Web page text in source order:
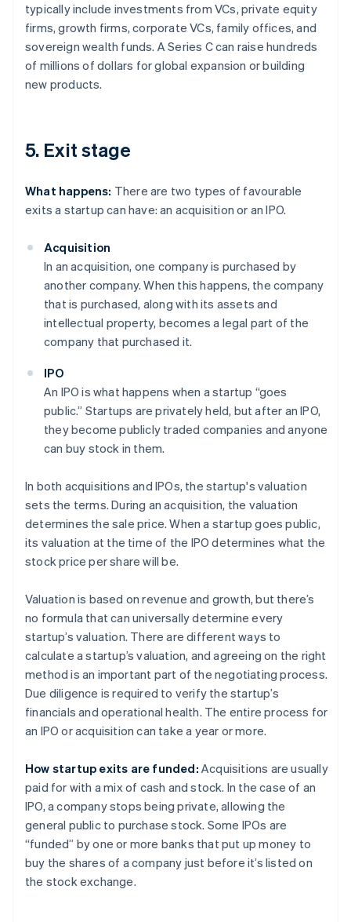
typically include investments from VCs, private equity
firms, growth firms, corporate VCs, family offices, and
sovereign wealth funds. A Series C can raise hundreds
of millions of dollars for global expansion or building
new products.
5. Exit stage
What happens: There are two types of favourable
exits a startup can have: an acquisition or an IPO.
Acquisition
In an acquisition, one company is purchased by
another company. When this happens, the company
that is purchased, along with its assets and
intellectual property, becomes a legal part of the
company that purchased it.
IPO
An IPO is what happens when a startup “goes
public.” Startups are privately held, but after an IPO,
they become publicly traded companies and anyone
can buy stock in them.
In both acquisitions and IPOs, the startup's valuation
sets the terms. During an acquisition, the valuation
determines the sale price. When a startup goes public,
its valuation at the time of the IPO determines what the
stock price per share will be.
Valuation is based on revenue and growth, but there’s
no formula that can universally determine every
startup’s valuation. There are different ways to
calculate a startup’s valuation, and agreeing on the right
method is an important part of the negotiating process.
Due diligence is required to verify the startup’s
financials and operational health. The entire process for
an IPO or acquisition can take a year or more.
How startup exits are funded: Acquisitions are usually
paid for with a mix of cash and stock. In the case of an
IPO, a company stops being private, allowing the
general public to purchase stock. Some IPOs are
“funded” by one or more banks that put up money to
buy the shares of a company just before it’s listed on
the stock exchange.